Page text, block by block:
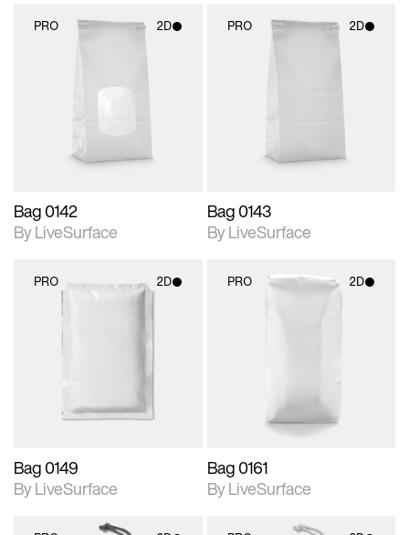
PRO 2D
Bag 0142
By LiveSurface
PRO 2D
Bag 0143
By LiveSurface
PRO 2D
photographic details.
Includes support for
materials and lighting.
Bag 0149
By LiveSurface
PRO 2D
Bag 0161
By LiveSurface